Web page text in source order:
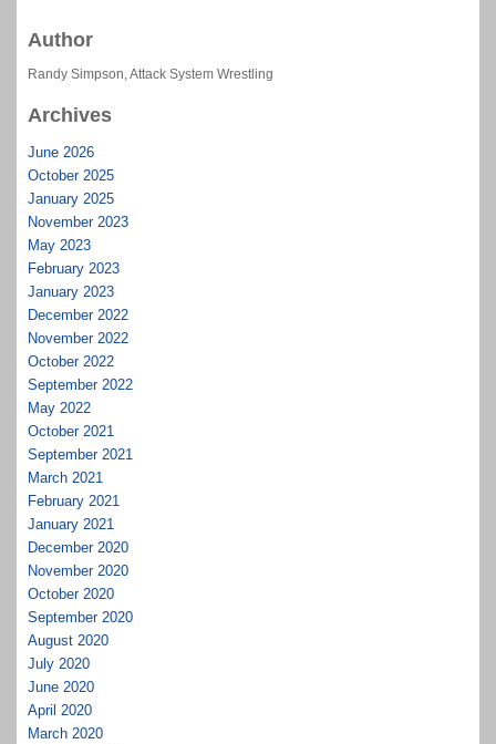
Author
Randy Simpson, Attack System Wrestling
Archives
June 2026
October 2025
January 2025
November 2023
May 2023
February 2023
January 2023
December 2022
November 2022
October 2022
September 2022
May 2022
October 2021
September 2021
March 2021
February 2021
January 2021
December 2020
November 2020
October 2020
September 2020
August 2020
July 2020
June 2020
April 2020
March 2020